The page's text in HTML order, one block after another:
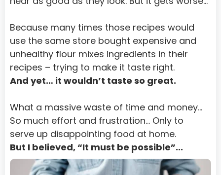
Syrian Arab Republic
Taiwan, Province of China
Tajikistan
Thailand
Timor-Leste
Togo
Tokelau
Because many times those recipes would
use the same store bought expensive and
unhealthy flour mixes ingredients in their
recipes – trying to make it taste right.
And yet… it wouldn’t taste so great.
What a massive waste of time and money…
So much effort and frustration… Only to
serve up disappointing food at home.
But I believed, “It must be possible”...